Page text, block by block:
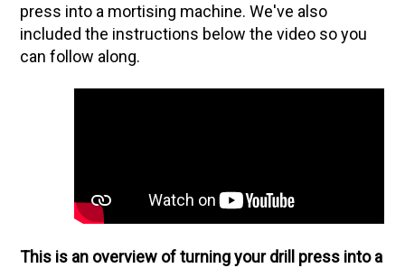
press into a mortising machine. We've also
included the instructions below the video so you
can follow along.
This is an overview of turning your drill press into a